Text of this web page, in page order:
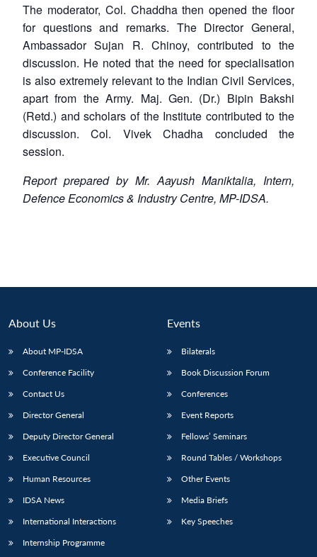
The moderator, Col. Chaddha then opened the floor
for questions and remarks. The Director General,
Ambassador Sujan R. Chinoy, contributed to the
discussion. He noted that the need for specialisation
is also extremely relevant to the Indian Civil Services,
apart from the Army. Maj. Gen. (Dr.) Bipin Bakshi
(Retd.) and scholars of the Institute contributed to the
discussion. Col. Vivek Chadha concluded the
session.
Report prepared by Mr. Aayush Maniktalia, Intern,
Defence Economics & Industry Centre, MP-IDSA.
About Us
About MP-IDSA
Conference Facility
Contact Us
Director General
Deputy Director General
Executive Council
Human Resources
IDSA News
International Interactions
Internship Programme
Events
Bilaterals
Book Discussion Forum
Conferences
Event Reports
Fellows’ Seminars
Round Tables / Workshops
Other Events
Media Briefs
Key Speeches